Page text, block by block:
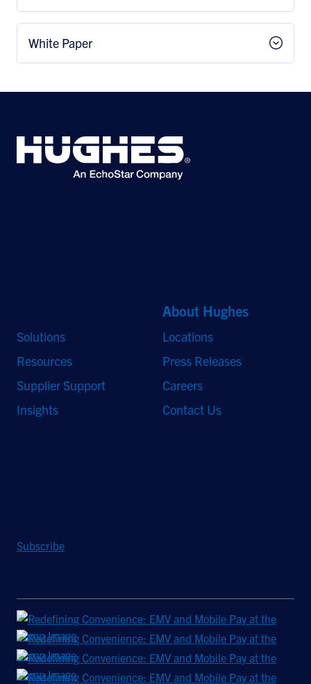
White Paper
Solutions
Resources
Supplier Support
Insights
About Hughes
Locations
Press Releases
Careers
Contact Us
Subscribe